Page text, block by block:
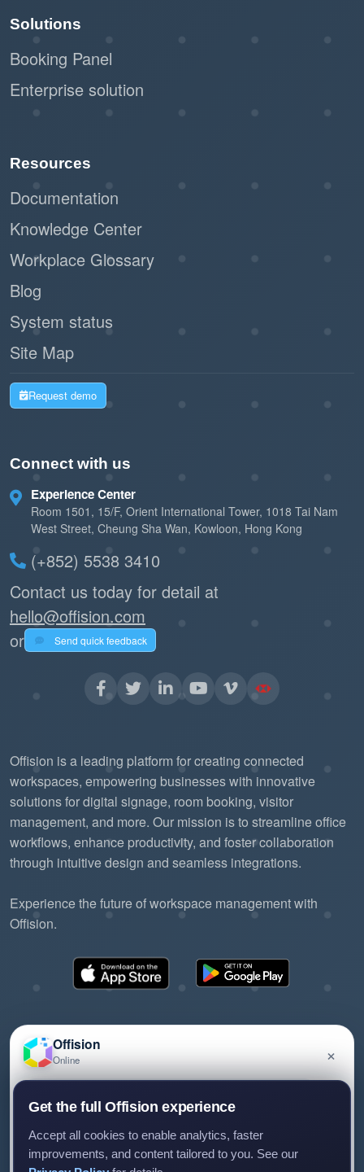
Solutions
Booking Panel
Enterprise solution
Resources
Documentation
Knowledge Center
Workplace Glossary
Blog
System status
Site Map
Request demo
Connect with us
Experience Center
Room 1501, 15/F, Orient International Tower, 1018 Tai Nam
West Street, Cheung Sha Wan, Kowloon, Hong Kong
(+852) 5538 3410
Contact us today for detail at
hello@offision.com
or
Send quick feedback
Offision is a leading platform for creating connected
workspaces, empowering businesses with innovative
solutions for digital signage, room booking, visitor
management, and more. Our mission is to streamline office
workflows, enhance productivity, and foster collaboration
through intuitive design and seamless integrations.
Experience the future of workspace management with
Offision.
©2026 ONES Software Ltd. All rights reserved.
Offision
Online ×
and we'll get back to you.
Get the full Offision experience
Accept all cookies to enable analytics, faster
improvements, and content tailored to you. See our